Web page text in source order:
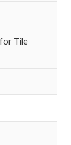
Tile